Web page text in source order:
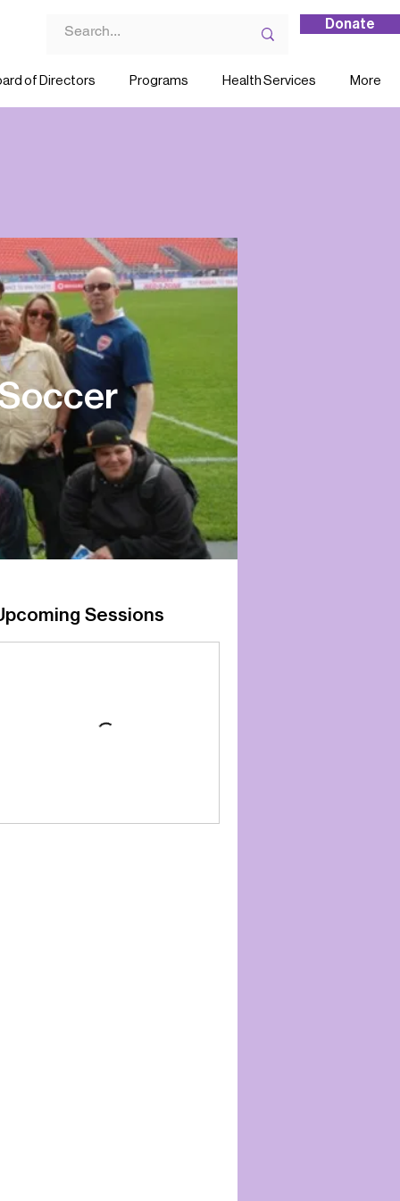
Donate
of Directors Programs Health Services More
Sessions